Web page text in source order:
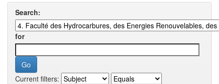
Search:
for
Current filters: